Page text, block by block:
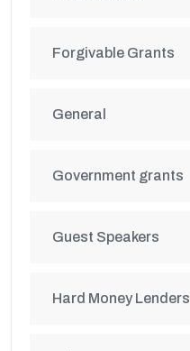
Forgivable Grants
General
Government grants
Guest Speakers
Hard Money Lenders